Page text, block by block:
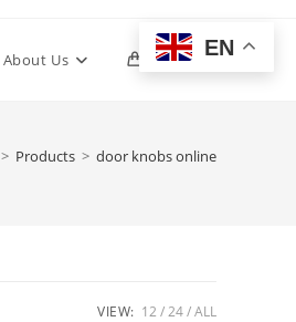
About Us 0 Toggle
> Products > door knobs online
VIEW: 12 24 ALL
EN